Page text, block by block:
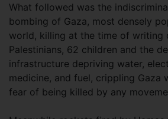
What followed was the
bombing of Gaza, most densely
world, killing at the time of writing
Palestinians, 62 children and the
infrastructure depriving water,
medicine, and fuel, crippling Gaza
fear of being killed by any